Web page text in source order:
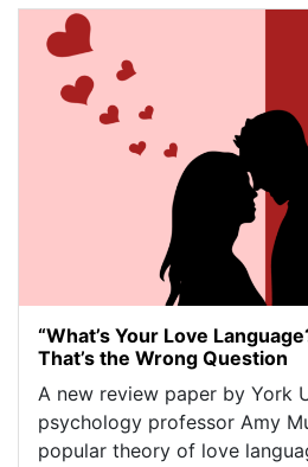
“What’s Your Love
That’s the Wrong Question
A new review paper by York
psychology professor Amy
popular theory of love